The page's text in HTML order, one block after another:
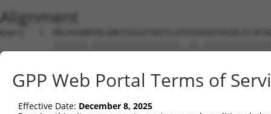
Alignment
Query   1
Sbjct   1
Query  75
Sbjct  75
GPP Web Portal Terms of
Effective Date: December 8, 2025